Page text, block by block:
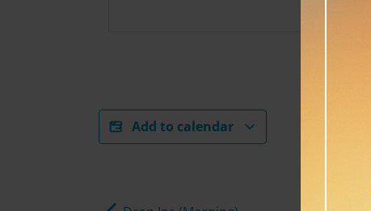
Add to calendar